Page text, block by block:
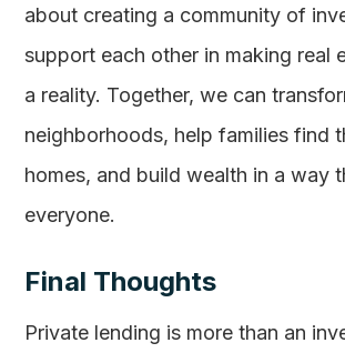
about creating a community of
support each other in making real
a reality. Together, we can
neighborhoods, help families find
homes, and build wealth in a way
everyone.
Final Thoughts
Private lending is more than an